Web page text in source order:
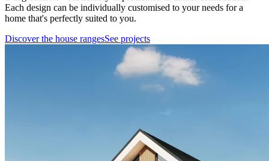
Each design can be individually customised to your needs for a
home that's perfectly suited to you.
Discover the house rangesSee projects